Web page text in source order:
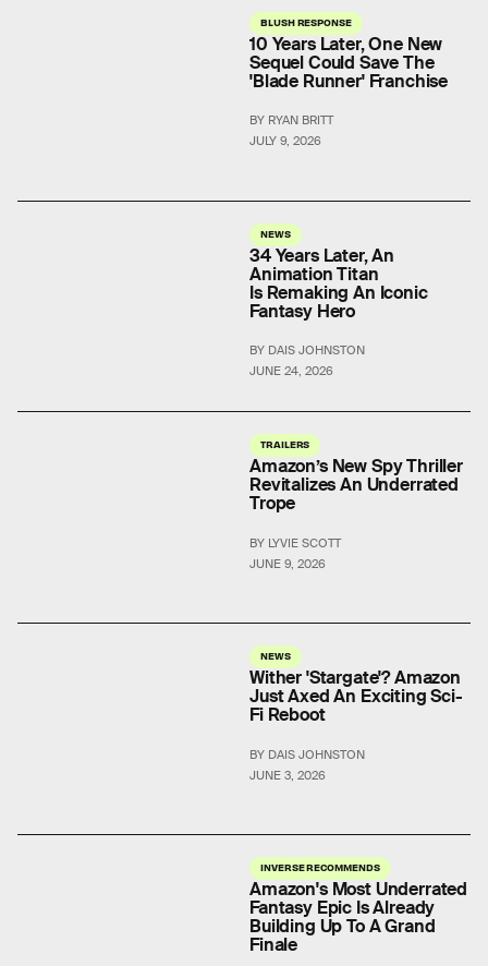
BLUSH RESPONSE
JULY 9, 2026
10 Years Later, One New
Sequel Could Save The
'Blade Runner' Franchise
BY RYAN BRITT
NEWS
JUNE 24, 2026
34 Years Later, An
Animation Titan
Is Remaking An Iconic
Fantasy Hero
BY DAIS JOHNSTON
TRAILERS
JUNE 9, 2026
Amazon’s New Spy Thriller
Revitalizes An Underrated
Trope
BY LYVIE SCOTT
NEWS
JUNE 3, 2026
Wither 'Stargate'? Amazon
Just Axed An Exciting Sci-
Fi Reboot
BY DAIS JOHNSTON
INVERSE RECOMMENDS
Amazon's Most Underrated
Fantasy Epic Is Already
Building Up To A Grand
Finale